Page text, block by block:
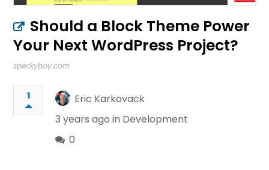
Should a Block Theme Power
Your Next WordPress Project?
speckyboy.com
1
Eric Karkovack
3 years ago in Development
0